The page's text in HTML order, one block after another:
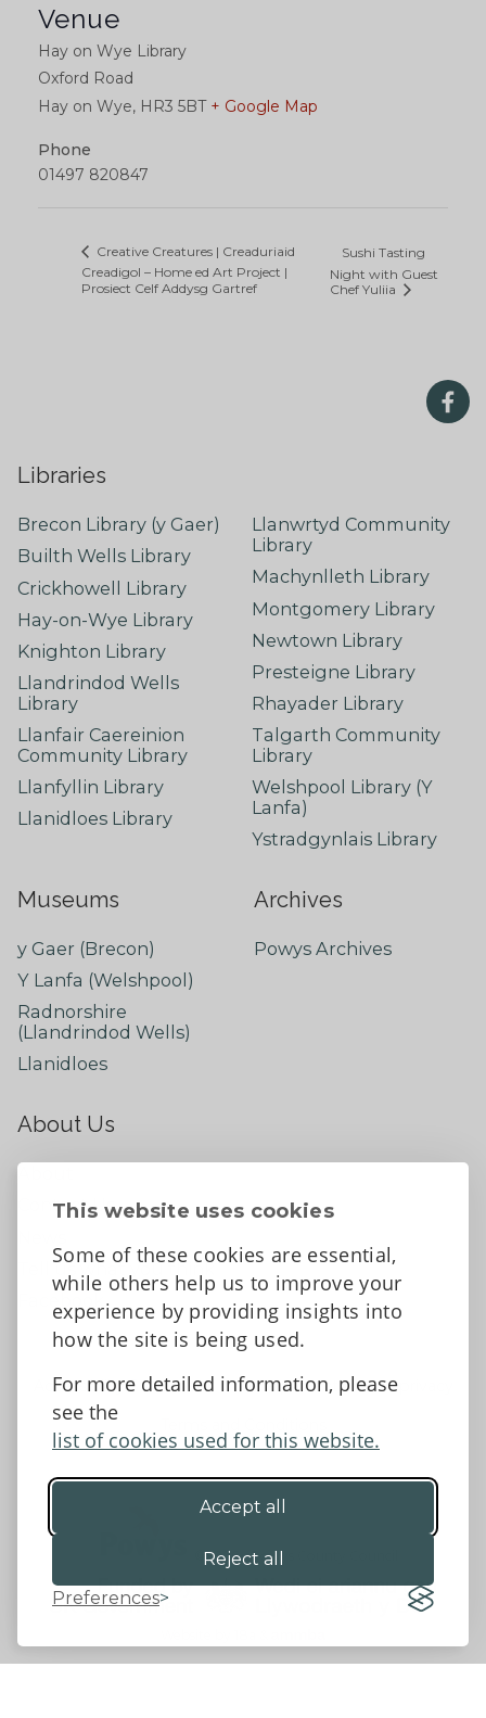
This website uses cookies
Some of these cookies are essential,
while others help us to improve your
experience by providing insights into
how the site is being used.
For more detailed information, please
see the
list of cookies used for this website.
Accept all
Reject all
Preferences
Venue
Hay on Wye Library
Oxford Road
Hay on Wye, HR3 5BT + Google Map
Phone
01497 820847
Creative Creatures | Creaduriaid
Creadigol – Home ed Art Project |
Prosiect Celf Addysg Gartref
Sushi Tasting
Night with Guest
Chef Yuliia
Libraries
Brecon Library (y Gaer)
Builth Wells Library
Crickhowell Library
Hay-on-Wye Library
Knighton Library
Llandrindod Wells
Library
Llanfair Caereinion
Community Library
Llanfyllin Library
Llanidloes Library
Llanwrtyd Community
Library
Machynlleth Library
Montgomery Library
Newtown Library
Presteigne Library
Rhayader Library
Talgarth Community
Library
Welshpool Library (Y
Lanfa)
Ystradgynlais Library
Museums
y Gaer (Brecon)
Y Lanfa (Welshpool)
Radnorshire
(Llandrindod Wells)
Llanidloes
Archives
Powys Archives
About Us
Contact Us
Tell us what you think
Accessibility Statement
Data protection and privacy
©2026 - Powys County Council